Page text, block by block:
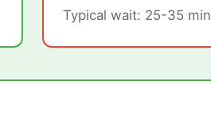
Typical wait: 25-35 min